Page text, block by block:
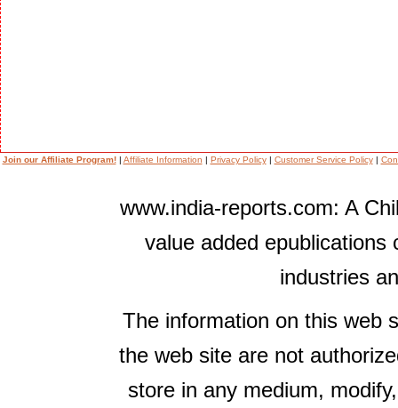
Join our Affiliate Program!| Affiliate Information | Privacy Policy| Customer Service Policy|
www.india-reports.com: A
value added epublications
industries
The information on this web
the web site are not
store in any medium,